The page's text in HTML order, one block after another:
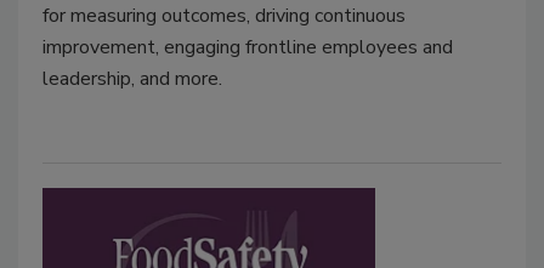
for measuring outcomes, driving continuous
improvement, engaging frontline employees and
leadership, and more.